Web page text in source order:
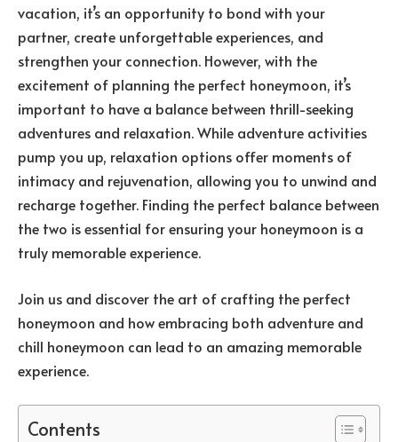
vacation, it’s an opportunity to bond with your
partner, create unforgettable experiences, and
strengthen your connection. However, with the
excitement of planning the perfect honeymoon, it’s
important to have a balance between thrill-seeking
adventures and relaxation. While adventure activities
pump you up, relaxation options offer moments of
intimacy and rejuvenation, allowing you to unwind and
recharge together. Finding the perfect balance between
the two is essential for ensuring your honeymoon is a
truly memorable experience.
Join us and discover the art of crafting the perfect
honeymoon and how embracing both adventure and
chill honeymoon can lead to an amazing memorable
experience.
Contents